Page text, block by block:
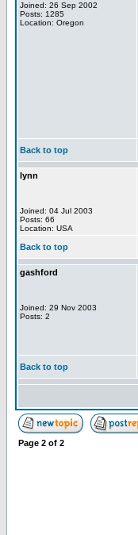
Joined: 26 Sep 2002
Posts: 1285
Location: Oregon
Back to top
lynn
Joined: 04 Jul 2003
Posts: 66
Location: USA
Back to top
gashford
Joined: 29 Nov 2003
Posts: 2
Back to top
Page 2 of 2